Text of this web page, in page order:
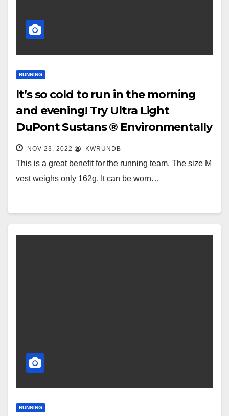
RUNNING
It’s so cold to run in the morning
and evening! Try Ultra Light
DuPont Sustans ® Environmentally
friendly elastic cotton ® Windproof
vest~
NOV 23, 2022 KWRUNDB
This is a great benefit for the running team. The size M
vest weighs only 162g. It can be worn…
RUNNING